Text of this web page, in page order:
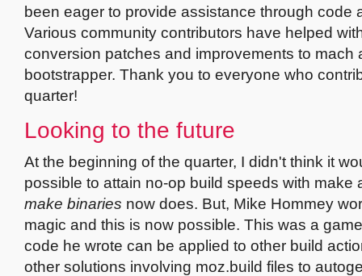
been eager to provide assistance through code
Various community contributors have helped
conversion patches and improvements to mach
bootstrapper. Thank you to everyone who
quarter!
Looking to the future
At the beginning of the quarter, I didn't think it
possible to attain no-op build speeds with make
make binaries now does. But, Mike Hommey
magic and this is now possible. This was a
code he wrote can be applied to other build
other solutions involving moz.build files to